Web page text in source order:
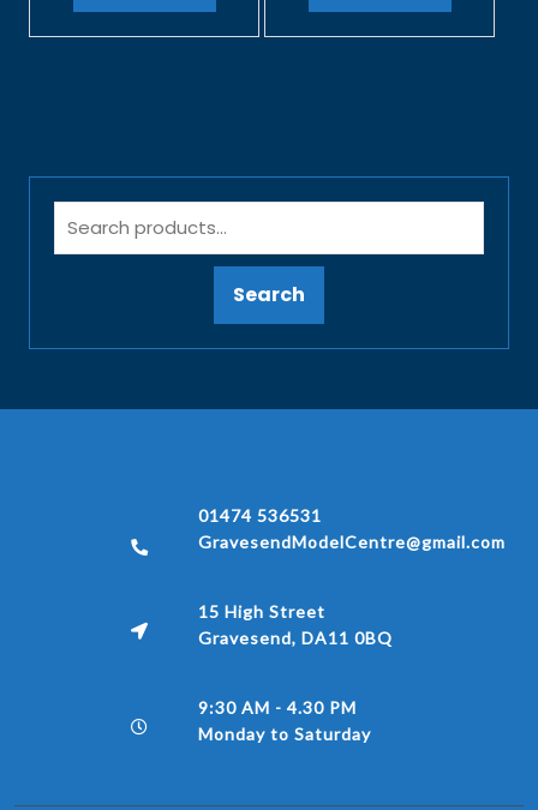
Search
01474 536531
GravesendModelCentre@gmail.com
15 High Street
Gravesend, DA11 0BQ
9:30 AM - 4.30 PM
Monday to Saturday